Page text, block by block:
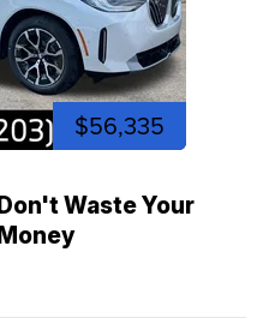
$56,335
Don't Waste Your
Money